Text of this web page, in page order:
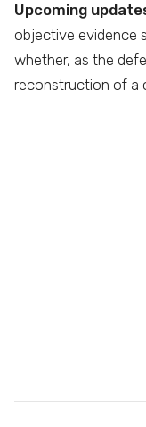
Upcoming
objective evidence
whether, as the
reconstruction of a